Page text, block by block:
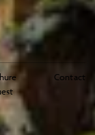
Contact